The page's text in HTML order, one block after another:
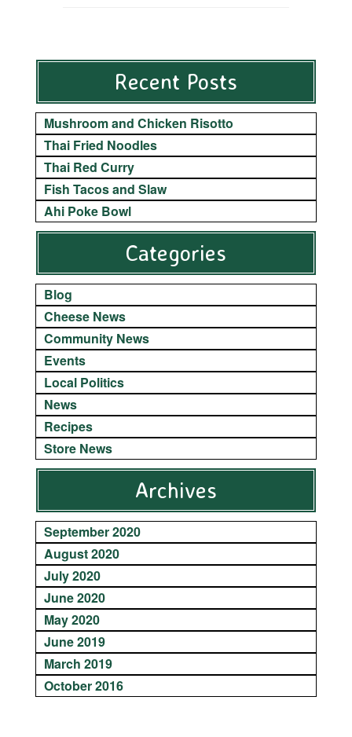
Recent Posts
Mushroom and Chicken Risotto
Thai Fried Noodles
Thai Red Curry
Fish Tacos and Slaw
Ahi Poke Bowl
Categories
Blog
Cheese News
Community News
Events
Local Politics
News
Recipes
Store News
Archives
September 2020
August 2020
July 2020
June 2020
May 2020
June 2019
March 2019
October 2016